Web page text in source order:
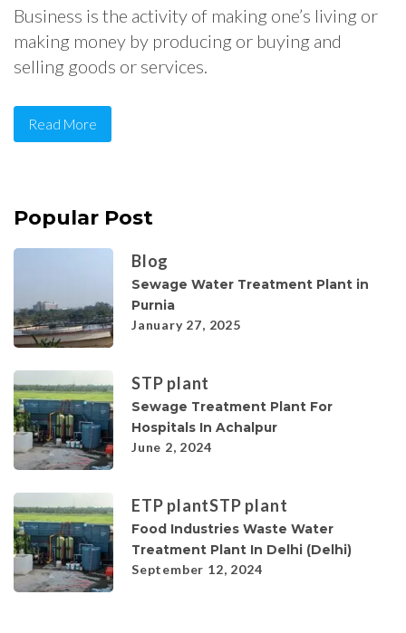
Business is the activity of making one’s living or
making money by producing or buying and
selling goods or services.
Read More
Popular Post
Blog
Sewage Water Treatment Plant in
Purnia
January 27, 2025
STP plant
Sewage Treatment Plant For
Hospitals In Achalpur
June 2, 2024
ETP plantSTP plant
Food Industries Waste Water
Treatment Plant In Delhi (Delhi)
September 12, 2024